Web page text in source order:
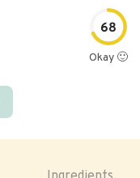
68
Okay 🙂